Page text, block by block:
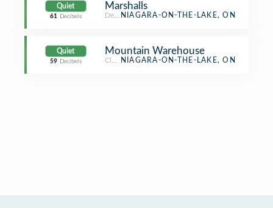
Quiet
61 Decibels
Marshalls
Department Store
NIAGARA-ON-THE-LAKE, ON
Quiet
59 Decibels
Mountain Warehouse
Clothing Store
NIAGARA-ON-THE-LAKE, ON